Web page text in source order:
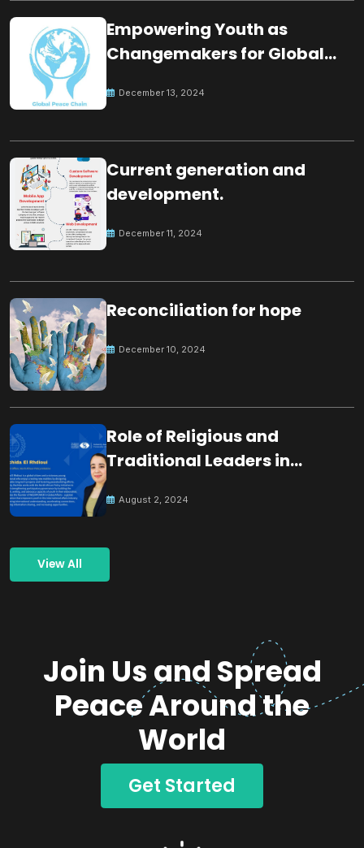
Empowering Youth as
Changemakers for Global
December 13, 2024
Current generation and
development.
December 11, 2024
Reconciliation for hope
December 10, 2024
Role of Religious and
Traditional Leaders in
August 2, 2024
View All
Join Us and Spread
Peace Around the
World
Get Started